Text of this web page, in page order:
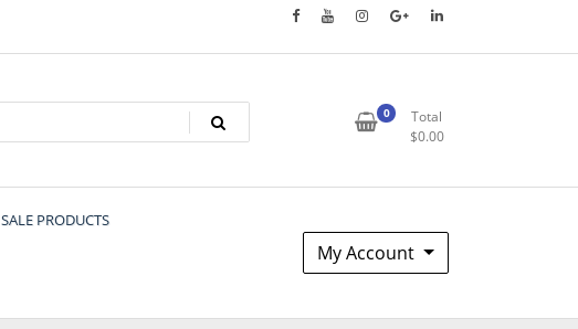
0
Total
$0.00
SALE PRODUCTS
My Account